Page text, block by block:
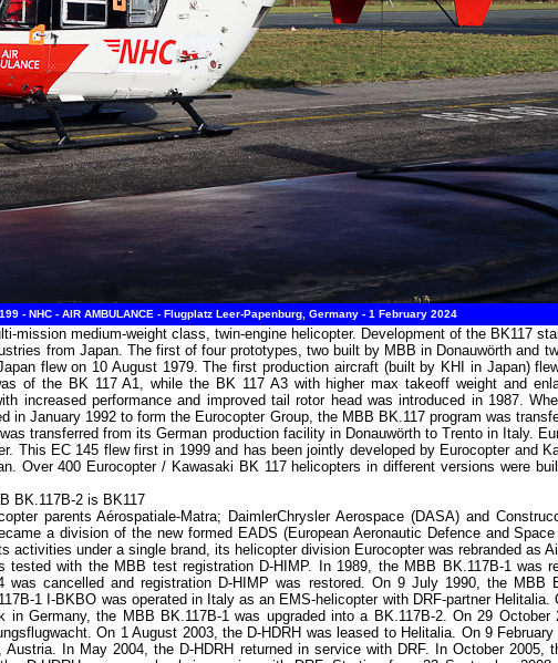
- NHC - AIR AMBULANCE - Flugplatz Leer-Papenburg, Germany - 1 February 2024
mission medium-weight class, twin-engine helicopter. Development of the BK117
from Japan. The first of four prototypes, two built by MBB in Donauwörth and
flew on 10 August 1979. The first production aircraft (built by KHI in Japan)
of the BK 117 A1, while the BK 117 A3 with higher max takeoff weight and
increased performance and improved tail rotor head was introduced in 1987.
in January 1992 to form the Eurocopter Group, the MBB BK.117 program was
transferred from its German production facility in Donauwörth to Trento in Italy.
This EC 145 flew first in 1999 and has been jointly developed by Eurocopter and
Over 400 Eurocopter / Kawasaki BK 117 helicopters in different versions were
BK.117B-2 is BK117
parents Aérospatiale-Matra; DaimlerChrysler Aerospace (DASA) and
a division of the new formed EADS (European Aeronautic Defence and
activities under a single brand, its helicopter division Eurocopter was rebranded as
tested with the MBB test registration D-HIMP. In 1989, the MBB BK.117B-1 was
was cancelled and registration D-HIMP was restored. On 9 July 1990, the MBB
1 I-BKBO was operated in Italy as an EMS-helicopter with DRF-partner
Germany, the MBB BK.117B-1 was upgraded into a BK.117B-2. On 29 October
On 1 August 2003, the D-HDRH was leased to Helitalia. On 9
In May 2004, the D-HDRH returned in service with DRF. In October 2005,